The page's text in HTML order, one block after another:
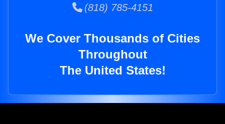
(818) 785-4151
We Cover Thousands of Cities
Throughout
The United States!